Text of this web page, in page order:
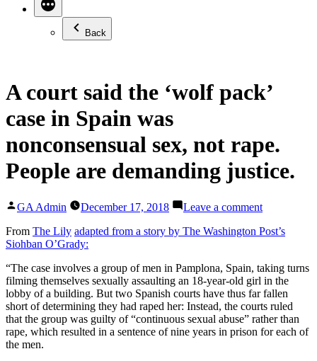
Back
A court said the ‘wolf pack’
case in Spain was
nonconsensual sex, not rape.
People are demanding justice.
Posted
GA Admin December 17, 2018 Leave a commenton
court
‘wolf
pack’
case
in
Spain
was
From The Lily adapted from a story by The Washington Post’s
Siohban O’Grady:
“The case involves a group of men in Pamplona, Spain, taking turns
filming themselves sexually assaulting an 18-year-old girl in the
lobby of a building. But two Spanish courts have thus far fallen
short of determining they had raped her: Instead, the courts ruled
that the group was guilty of “continuous sexual abuse” rather than
rape, which resulted in a sentence of nine years in prison for each of
the men.